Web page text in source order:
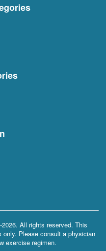
All rights reserved. This
only. Please consult a physician
exercise regimen.